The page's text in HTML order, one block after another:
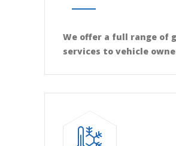
We offer a full range of
services to vehicle